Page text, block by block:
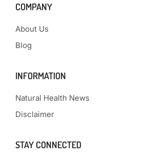
COMPANY
About Us
Blog
INFORMATION
Natural Health News
Disclaimer
STAY CONNECTED